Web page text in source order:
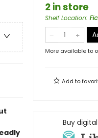
2 in store
Shelf Location:
More available to
Add to
Buy